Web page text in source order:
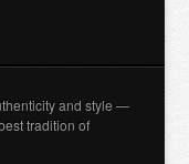
and style —
tradition of